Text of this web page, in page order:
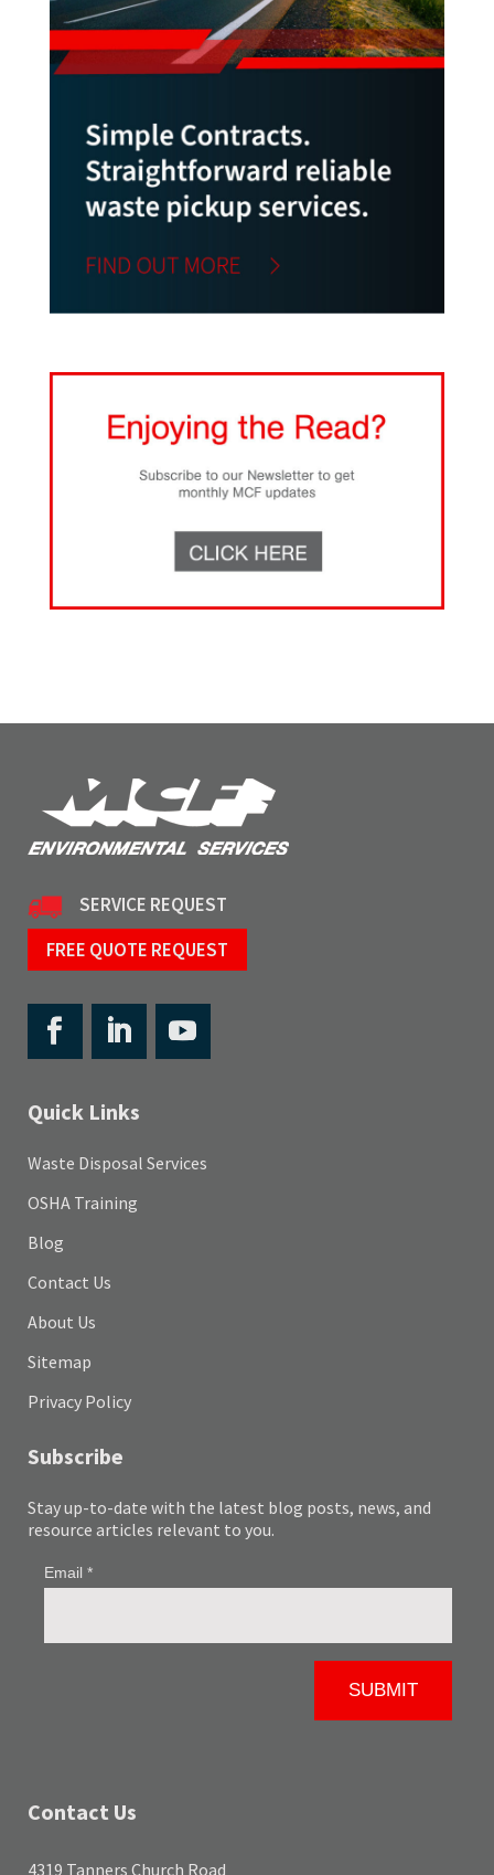
SERVICE REQUEST
FREE QUOTE REQUEST
Quick Links
Waste Disposal Services
OSHA Training
Blog
Contact Us
About Us
Sitemap
Privacy Policy
Subscribe
Stay up-to-date with the latest blog posts, news, and
resource articles relevant to you.
Contact Us
4319 Tanners Church Road